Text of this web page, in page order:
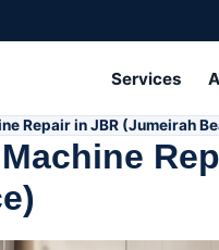
Services
Repair in JBR (Jumeirah